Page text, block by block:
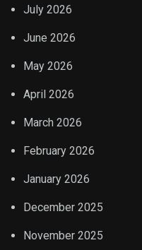
July 2026
June 2026
May 2026
April 2026
March 2026
February 2026
January 2026
December 2025
November 2025